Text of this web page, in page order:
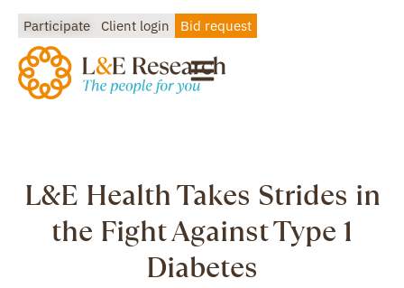
Participate Client login Bid request
L&E Health Takes Strides in
the Fight Against Type 1
Diabetes